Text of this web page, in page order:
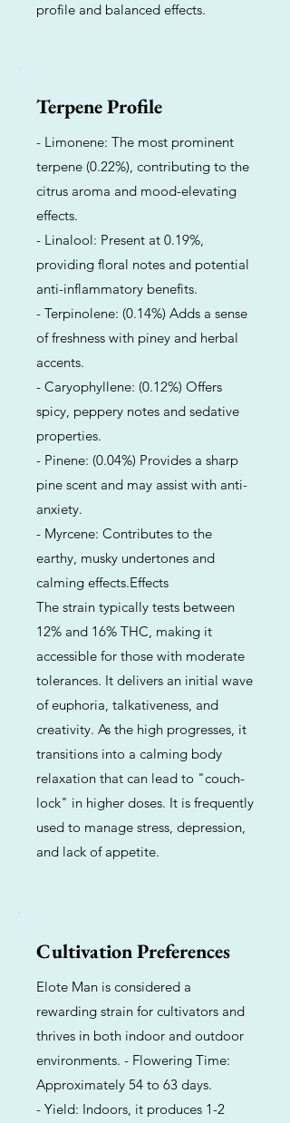
profile and balanced effects.
Terpene Profile
- Limonene: The most prominent
terpene (0.22%), contributing to the
citrus aroma and mood-elevating
effects.
- Linalool: Present at 0.19%,
providing floral notes and potential
anti-inflammatory benefits.
- Terpinolene: (0.14%) Adds a sense
of freshness with piney and herbal
accents.
- Caryophyllene: (0.12%) Offers
spicy, peppery notes and sedative
properties.
- Pinene: (0.04%) Provides a sharp
pine scent and may assist with anti-
anxiety.
- Myrcene: Contributes to the
earthy, musky undertones and
calming effects.Effects
The strain typically tests between
12% and 16% THC, making it
accessible for those with moderate
tolerances. It delivers an initial wave
of euphoria, talkativeness, and
creativity. As the high progresses, it
transitions into a calming body
relaxation that can lead to "couch-
lock" in higher doses. It is frequently
used to manage stress, depression,
and lack of appetite.
Cultivation Preferences
Elote Man is considered a
rewarding strain for cultivators and
thrives in both indoor and outdoor
environments. - Flowering Time:
Approximately 54 to 63 days.
- Yield: Indoors, it produces 1-2